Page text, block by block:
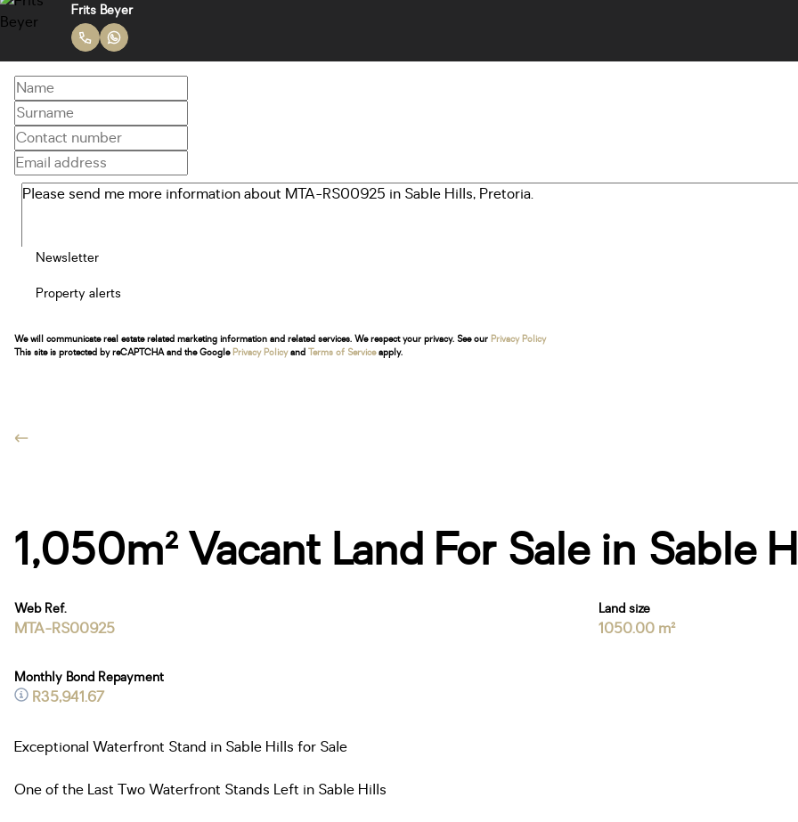
Frits Beyer
Newsletter
Property alerts
We will communicate real estate related marketing information and related services. We respect your privacy. See our Privacy Policy
This site is protected by reCAPTCHA and the Google Privacy Policyand Terms of Serviceapply.
1,050m² Vacant Land For Sale in Sable
Web Ref.
MTA-RS00925
Land size
1050.00 m²
Monthly Bond Repayment
R35,941.67
Exceptional Waterfront Stand in Sable Hills for Sale
One of the Last Two Waterfront Stands Left in Sable Hills